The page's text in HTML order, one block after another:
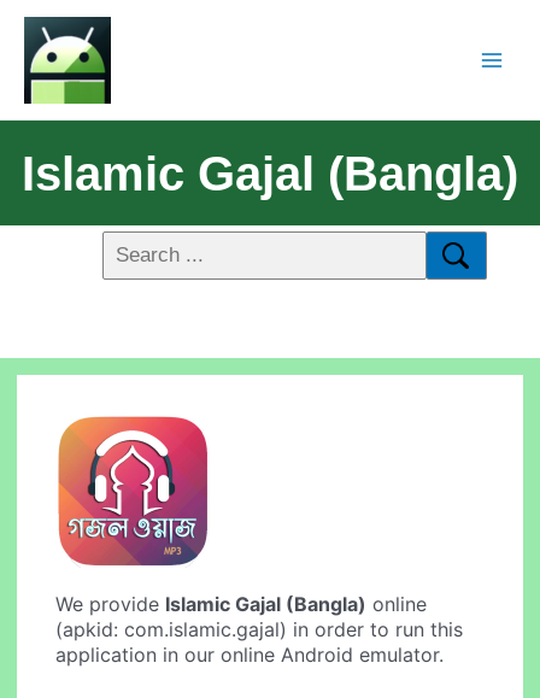
Islamic Gajal (Bangla)
We provide Islamic Gajal (Bangla) online
(apkid: com.islamic.gajal) in order to run this
application in our online Android emulator.